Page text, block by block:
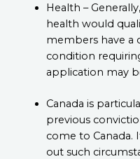
Health –
health would
members have a
condition
application may
Canada is
previous
come to
out such